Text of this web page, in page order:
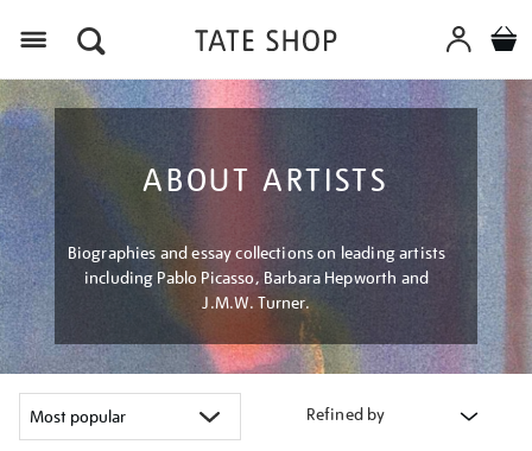
ABOUT ARTISTS
Biographies and essay collections on leading artists
including Pablo Picasso, Barbara Hepworth and
J.M.W. Turner.
Refined by